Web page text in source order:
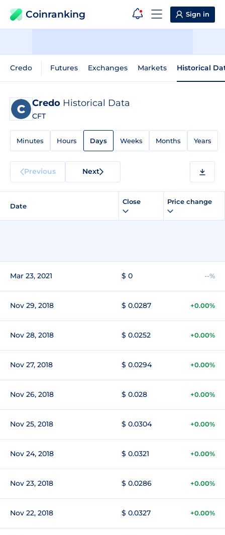
Coinranking Sign in
Credo Futures Exchanges Markets Historical
Credo Historical Data
CFT
Minutes Hours Days Weeks Months Years
Previous Next
Date
Close Price change
Mar 23, 2021 $ 0 --%
Nov 29, 2018 $ 0.0287 +0.00%
Nov 28, 2018 $ 0.0252 +0.00%
Nov 27, 2018 $ 0.0294 +0.00%
Nov 26, 2018 $ 0.028 +0.00%
Nov 25, 2018 $ 0.0304 +0.00%
Nov 24, 2018 $ 0.0321 +0.00%
Nov 23, 2018 $ 0.0286 +0.00%
Nov 22, 2018 $ 0.0327 +0.00%